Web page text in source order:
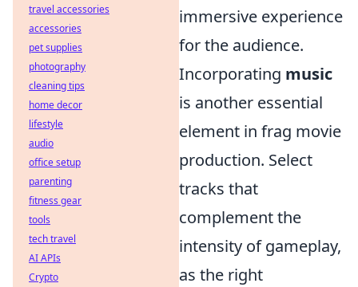
immersive experience
for the audience.
Incorporating music
is another essential
element in frag movie
production. Select
tracks that
complement the
intensity of gameplay,
as the right
travel accessories
accessories
pet supplies
photography
cleaning tips
home decor
lifestyle
audio
office setup
parenting
fitness gear
tools
tech travel
AI APIs
Crypto